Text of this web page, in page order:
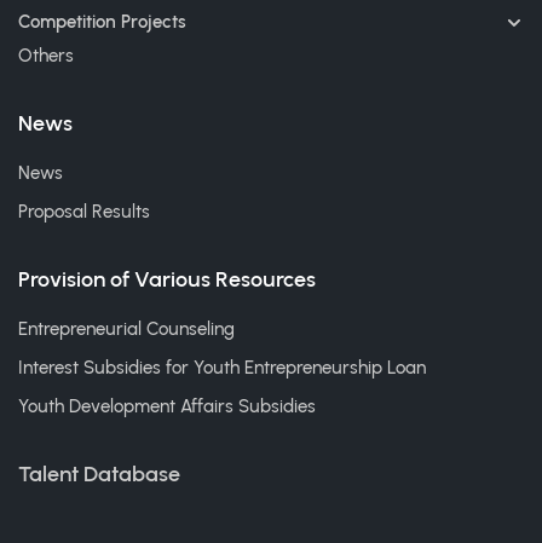
Competition Projects
Others
News
News
Proposal Results
Provision of Various Resources
Entrepreneurial Counseling
Interest Subsidies for Youth Entrepreneurship Loan
Youth Development Affairs Subsidies
Talent Database